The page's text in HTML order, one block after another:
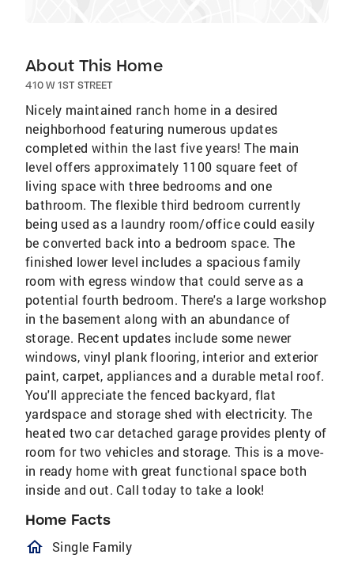
About This Home
410 W 1ST STREET
Nicely maintained ranch home in a desired
neighborhood featuring numerous updates
completed within the last five years! The main
level offers approximately 1100 square feet of
living space with three bedrooms and one
bathroom. The flexible third bedroom currently
being used as a laundry room/office could easily
be converted back into a bedroom space. The
finished lower level includes a spacious family
room with egress window that could serve as a
potential fourth bedroom. There's a large workshop
in the basement along with an abundance of
storage. Recent updates include some newer
windows, vinyl plank flooring, interior and exterior
paint, carpet, appliances and a durable metal roof.
You'll appreciate the fenced backyard, flat
yardspace and storage shed with electricity. The
heated two car detached garage provides plenty of
room for two vehicles and storage. This is a move-
in ready home with great functional space both
inside and out. Call today to take a look!
Home Facts
homeOutlined
Single Family